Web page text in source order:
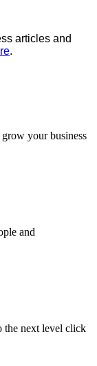
articles and
.
your business
and
the next level click